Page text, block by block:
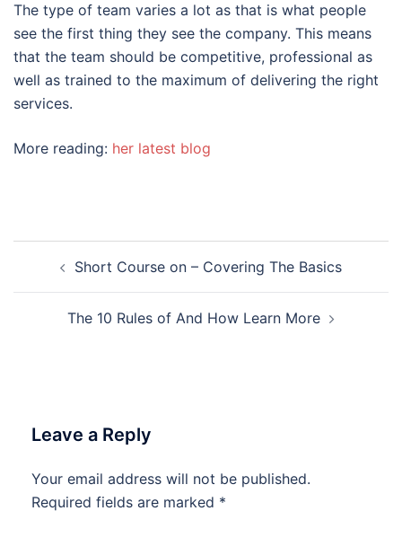
The type of team varies a lot as that is what people
see the first thing they see the company. This means
that the team should be competitive, professional as
well as trained to the maximum of delivering the right
services.
More reading: her latest blog
navigationShort Course on – Covering The Basics
The 10 Rules of And How Learn More
Leave a Reply
Your email address will not be published.
Required fields are marked *